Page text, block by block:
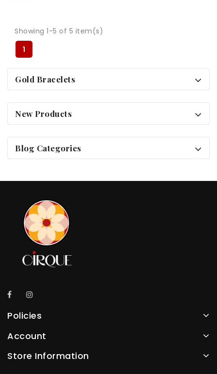
Showing 1-5 of 5 item(s)
1
Gold Bracelets
New Products
Blog Categories
Policies
Account
Store Information